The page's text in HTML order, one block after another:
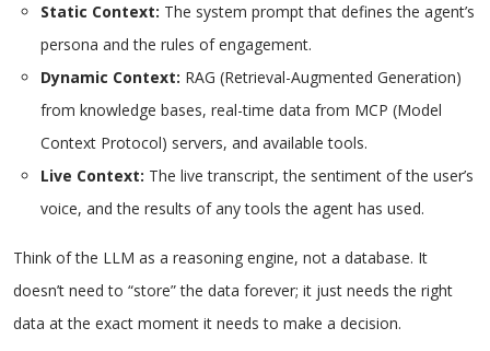
Static Context: The system prompt that defines the agent’s
persona and the rules of engagement.
Dynamic Context: RAG (Retrieval-Augmented Generation)
from knowledge bases, real-time data from MCP (Model
Context Protocol) servers, and available tools.
Live Context: The live transcript, the sentiment of the user’s
voice, and the results of any tools the agent has used.
Think of the LLM as a reasoning engine, not a database. It
doesn’t need to “store” the data forever; it just needs the right
data at the exact moment it needs to make a decision.